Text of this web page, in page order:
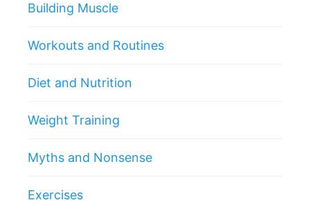
Building Muscle
Workouts and Routines
Diet and Nutrition
Weight Training
Myths and Nonsense
Exercises